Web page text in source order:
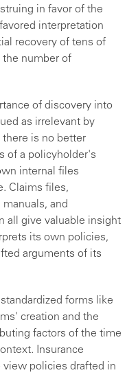
in favor of the
interpretation
recovery of tens of
number of
of discovery into
as irrelevant by
there is no better
of a policyholder's
internal files
Claims files,
and
all give valuable insight
its own policies,
arguments of its
forms like
creation and the
factors of the time
Insurance
policies drafted in